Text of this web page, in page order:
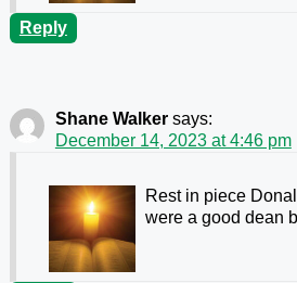
Reply
Shane Walker says:
December 14, 2023 at 4:46 pm
Rest in piece
were a good dean